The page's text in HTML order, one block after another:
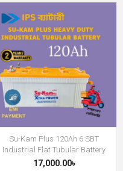
Su-Kam Plus 120Ah 6 SBT
Industrial Flat Tubular Battery
17,000.00৳